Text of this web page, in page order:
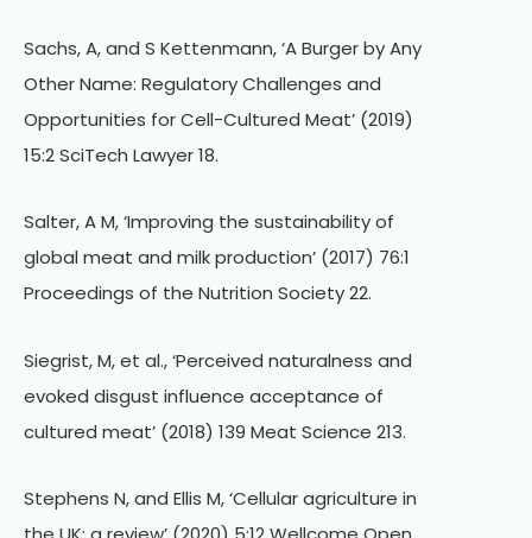
Sachs, A, and S Kettenmann, ‘A Burger by Any
Other Name: Regulatory Challenges and
Opportunities for Cell-Cultured Meat’ (2019)
15:2 SciTech Lawyer 18.
Salter, A M, ‘Improving the sustainability of
global meat and milk production’ (2017) 76:1
Proceedings of the Nutrition Society 22.
Siegrist, M, et al., ‘Perceived naturalness and
evoked disgust influence acceptance of
cultured meat’ (2018) 139 Meat Science 213.
Stephens N, and Ellis M, ‘Cellular agriculture in